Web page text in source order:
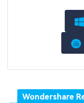
Wondershare